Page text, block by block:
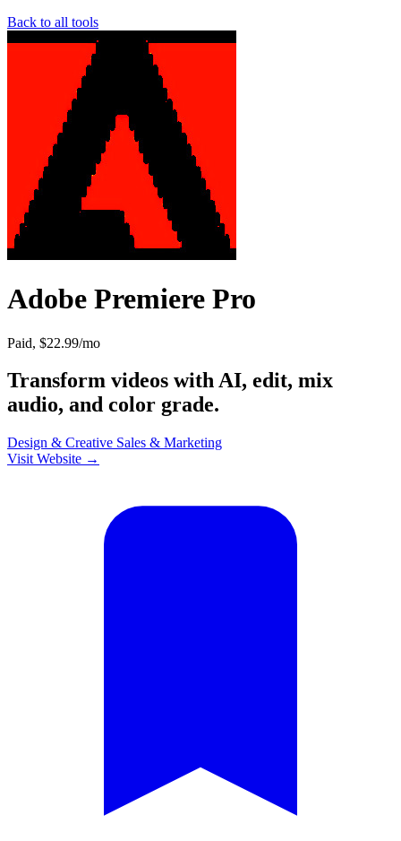
Back to all tools
Adobe Premiere Pro
Paid, $22.99/mo
Transform videos with AI, edit, mix
audio, and color grade.
Design & Creative Sales & Marketing
Visit Website →